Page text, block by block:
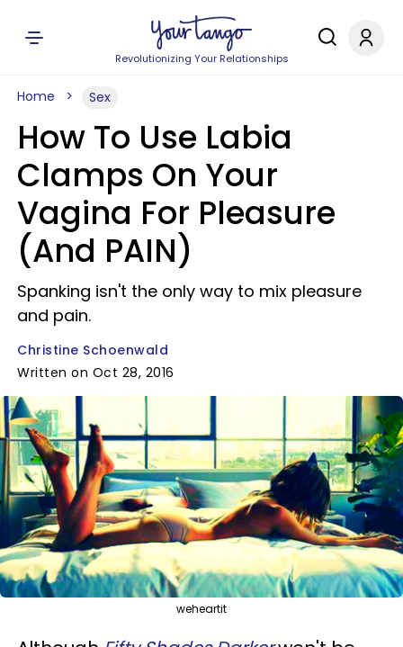
Revolutionizing Your Relationships
Home Sex
How To Use Labia
Clamps On Your
Vagina For Pleasure
(And PAIN)
Spanking isn't the only way to mix pleasure
and pain.
Christine Schoenwald
Written on Oct 28, 2016
weheartit